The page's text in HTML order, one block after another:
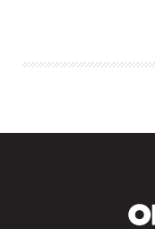
Amendment. As Sejal
her post, Professor